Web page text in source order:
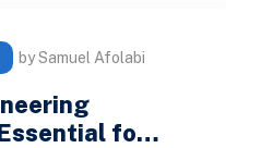
by Samuel Afolabi
fo…